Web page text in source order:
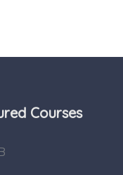
Courses